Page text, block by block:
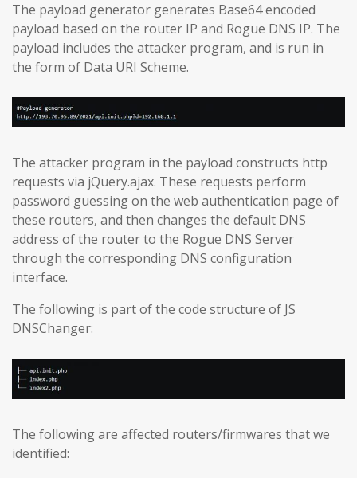
The payload generator generates Base64 encoded
payload based on the router IP and Rogue DNS IP. The
payload includes the attacker program, and is run in
the form of Data URI Scheme.
The attacker program in the payload constructs http
requests via jQuery.ajax. These requests perform
password guessing on the web authentication page of
these routers, and then changes the default DNS
address of the router to the Rogue DNS Server
through the corresponding DNS configuration
interface.
The following is part of the code structure of JS
DNSChanger:
The following are affected routers/firmwares that we
identified: